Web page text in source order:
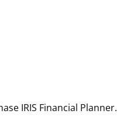
IRIS Financial Planner.